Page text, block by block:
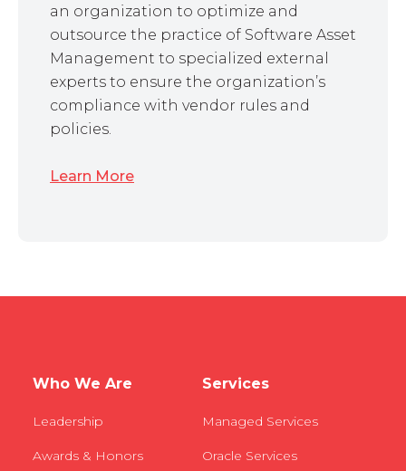
an organization to optimize and
outsource the practice of Software Asset
Management to specialized external
experts to ensure the organization’s
compliance with vendor rules and
policies.
Learn More
Who We Are
Leadership
Awards & Honors
Services
Managed Services
Oracle Services